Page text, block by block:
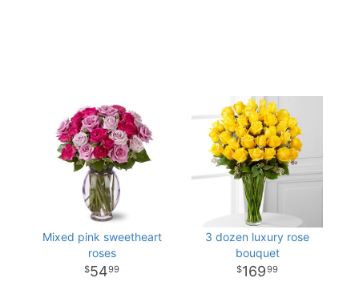
Mixed pink sweetheart
roses
5499
3 dozen luxury rose
bouquet
16999